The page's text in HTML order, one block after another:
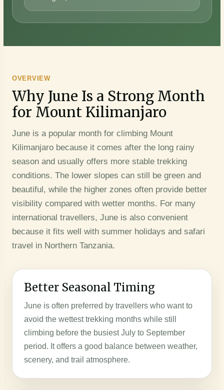
OVERVIEW
Why June Is a Strong Month
for Mount Kilimanjaro
June is a popular month for climbing Mount
Kilimanjaro because it comes after the long rainy
season and usually offers more stable trekking
conditions. The lower slopes can still be green and
beautiful, while the higher zones often provide better
visibility compared with wetter months. For many
international travellers, June is also convenient
because it fits well with summer holidays and safari
travel in Northern Tanzania.
Better Seasonal Timing
June is often preferred by travellers who want to
avoid the wettest trekking months while still
climbing before the busiest July to September
period. It offers a good balance between weather,
scenery, and trail atmosphere.